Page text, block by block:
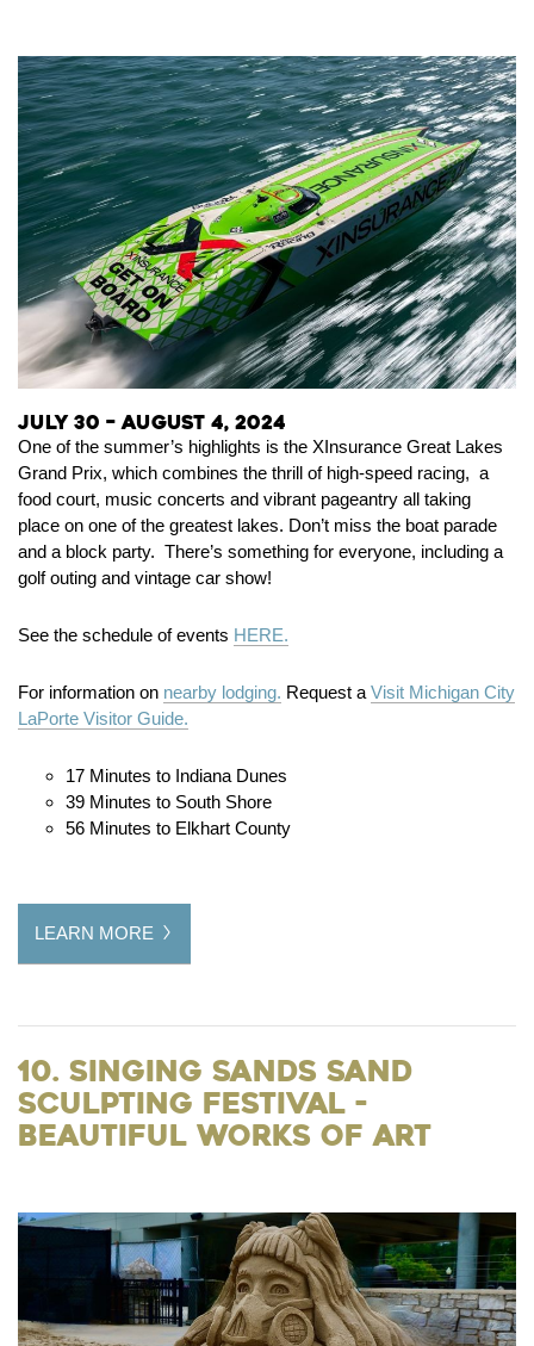
July 30 – August 4, 2024
One of the summer’s highlights is the XInsurance Great Lakes
Grand Prix, which combines the thrill of high-speed racing, a
food court, music concerts and vibrant pageantry all taking
place on one of the greatest lakes. Don’t miss the boat parade
and a block party. There’s something for everyone, including a
golf outing and vintage car show!
See the schedule of events HERE.
For information on nearby lodging. Request a Visit Michigan City
LaPorte Visitor Guide.
17 Minutes to Indiana Dunes
39 Minutes to South Shore
56 Minutes to Elkhart County
LEARN MORE
10. Singing Sands Sand
Sculpting Festival -
Beautiful Works of Art